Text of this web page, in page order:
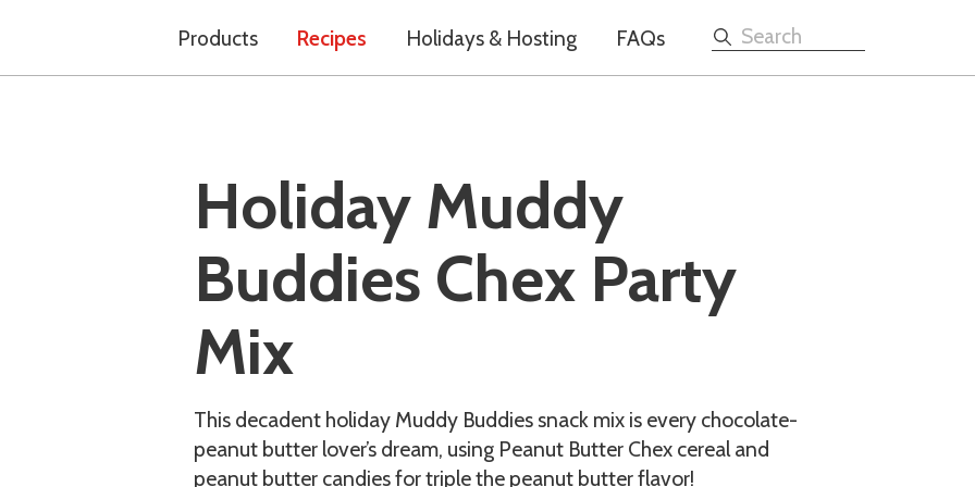
Products Recipes Holidays & Hosting FAQs Search
Holiday Muddy
Buddies Chex Party
Mix
This decadent holiday Muddy Buddies snack mix is every chocolate-
peanut butter lover’s dream, using Peanut Butter Chex cereal and
peanut butter candies for triple the peanut butter flavor!